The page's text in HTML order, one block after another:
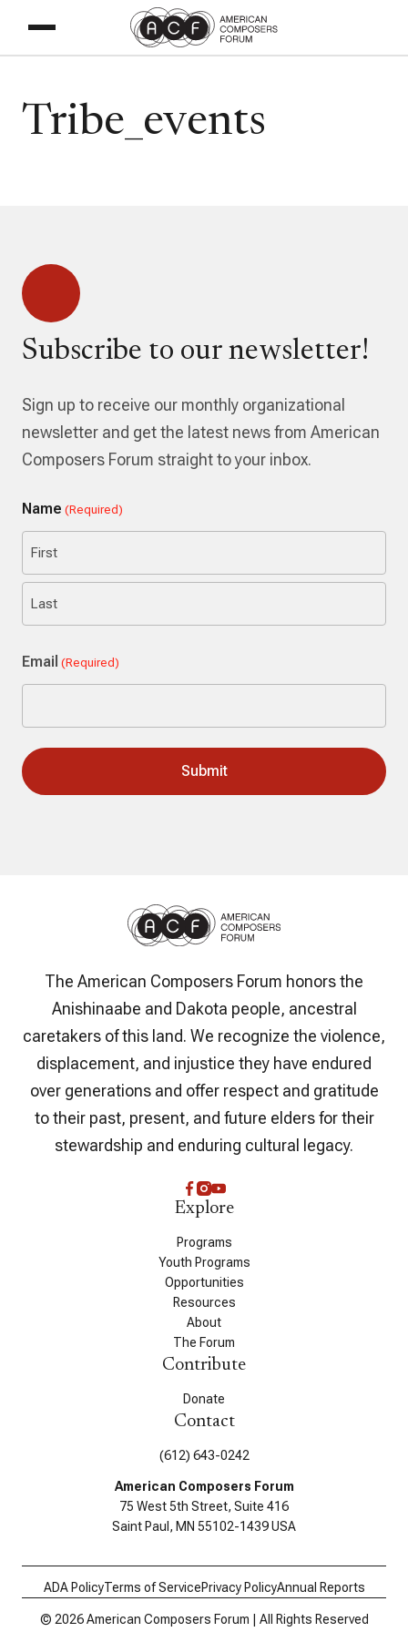
Tribe_events
Subscribe to our newsletter!
Sign up to receive our monthly organizational
newsletter and get the latest news from American
Composers Forum straight to your inbox.
Name (Required)
First
Email (Required)
The American Composers Forum honors the
Anishinaabe and Dakota people, ancestral
caretakers of this land. We recognize the violence,
displacement, and injustice they have endured
over generations and offer respect and gratitude
to their past, present, and future elders for their
stewardship and enduring cultural legacy.
Explore
Programs
Youth Programs
Opportunities
Resources
About
The Forum
Contribute
Donate
Contact
(612) 643-0242
American Composers Forum
75 West 5th Street, Suite 416
Saint Paul, MN 55102-1439 USA
ADA PolicyTerms of ServicePrivacy PolicyAnnual Reports
© 2026 American Composers Forum | All Rights Reserved